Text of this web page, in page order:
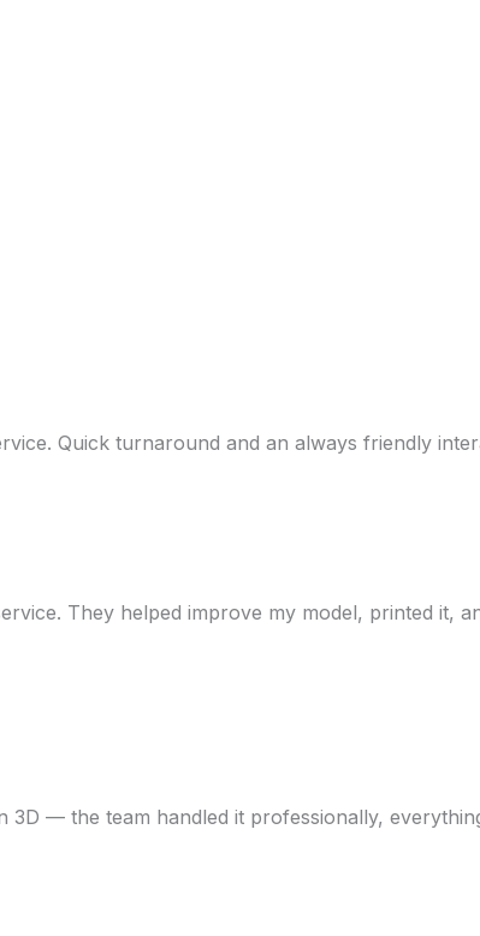
Quick turnaround and an always friendly
They helped improve my model, printed it,
3D — the team handled it professionally,